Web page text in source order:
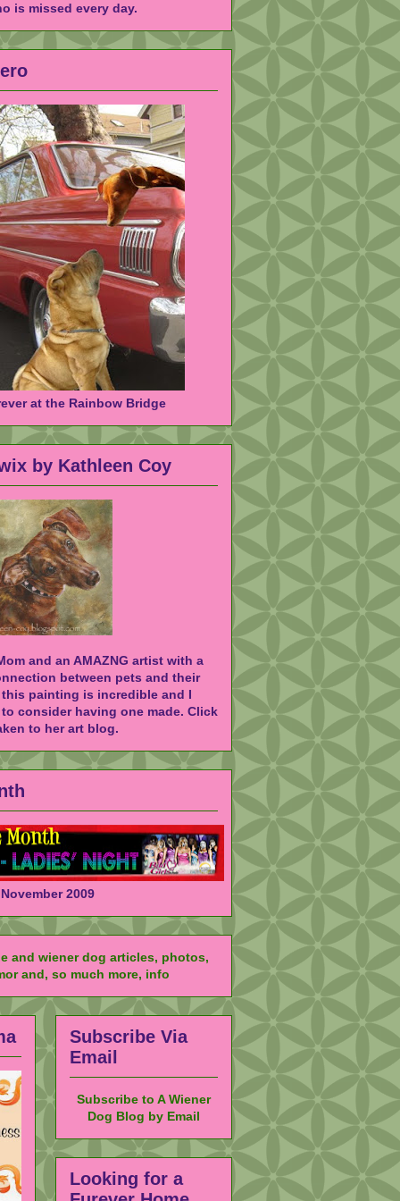
is missed every day.
at the Rainbow Bridge
by Kathleen Coy
and an AMAZNG artist with a
between pets and their
painting is incredible and I
consider having one made. Click
to her art blog.
2009
Subscribe Via
Email
Subscribe to A Wiener
Dog Blog by Email
Looking for a